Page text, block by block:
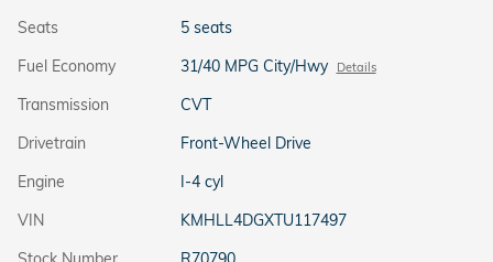
Seats
5 seats
Fuel Economy
31/40 MPG City/Hwy Details
Transmission
CVT
Drivetrain
Front-Wheel Drive
Engine
I-4 cyl
VIN
KMHLL4DGXTU117497